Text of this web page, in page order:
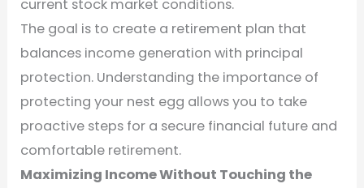
current stock market conditions.
The goal is to create a retirement plan that
balances income generation with principal
protection. Understanding the importance of
protecting your nest egg allows you to take
proactive steps for a secure financial future and
comfortable retirement.
Maximizing Income Without Touching the